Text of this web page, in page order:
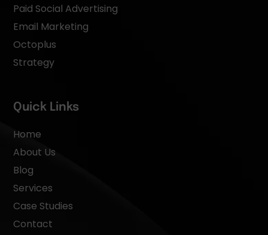
Paid Social Advertising
Email Marketing
Octoplus
Strategy
Quick Links
Home
About Us
Blog
Services
Case Studies
Contact